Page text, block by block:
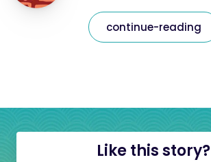
continue-reading
Like this story?